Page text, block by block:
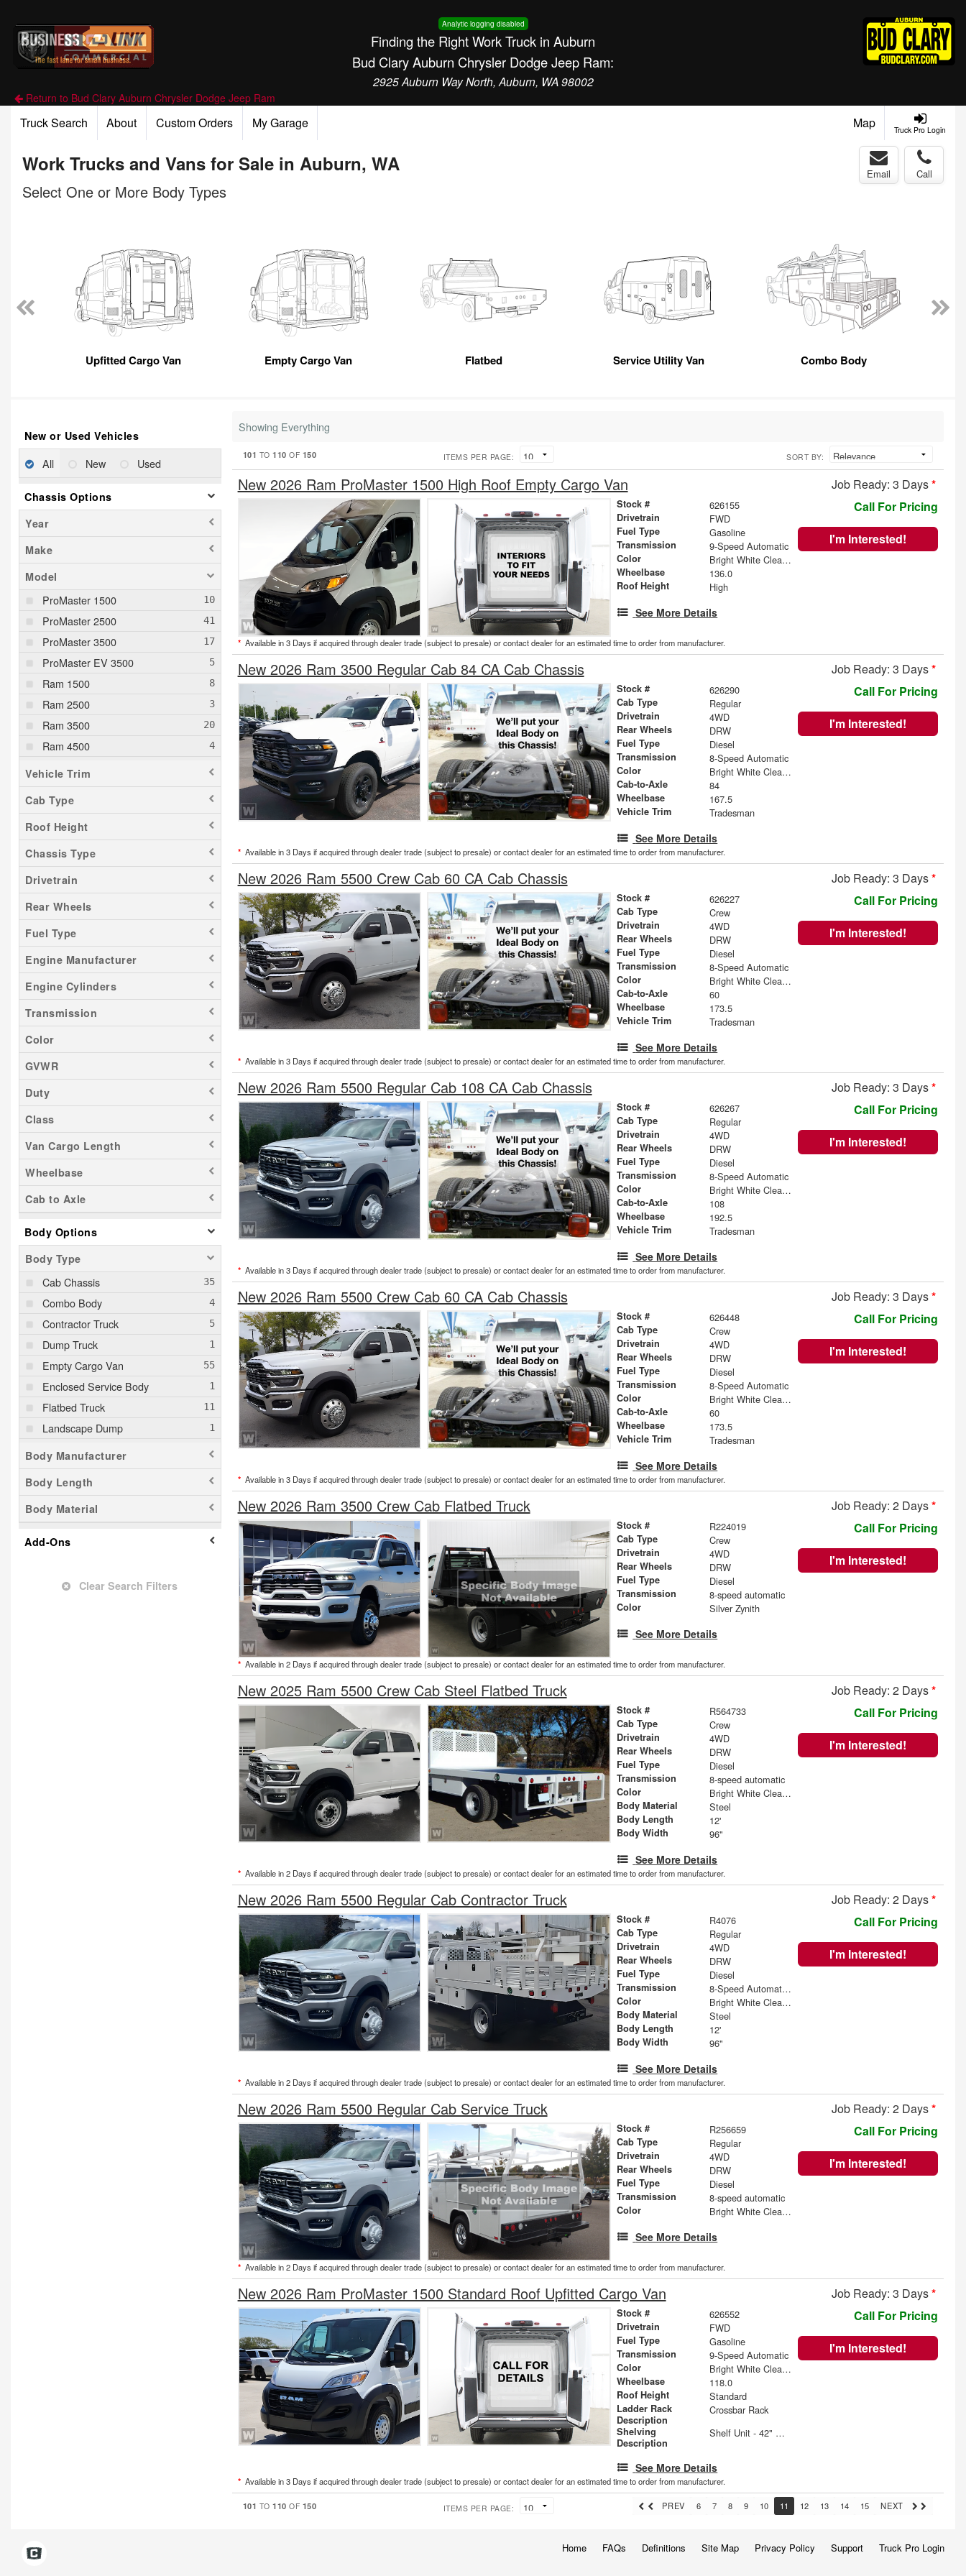
Analytic logging disabled
Finding the Right Work Truck in Auburn
Bud Clary Auburn Chrysler Dodge Jeep Ram:
2925 Auburn Way North, Auburn, WA 98002
Return to Bud Clary Auburn Chrysler Dodge Jeep Ram
Truck Pro Login
Truck Search About Custom Orders My Garage Map
Work Trucks and Vans for Sale in Auburn, WA Email Call
Select One or More Body Types
Upfitted Cargo Van Empty Cargo Van Flatbed Service Utility Van Combo Body
New or Used Vehicles
All New Used
Chassis Options
Year
Make
Model
ProMaster 1500
ProMaster 2500
ProMaster 3500
ProMaster EV 3500
Ram 1500
Ram 2500
Ram 3500
Ram 4500
Ram 5500
Vehicle Trim
Cab Type
Roof Height
Chassis Type
Drivetrain
Rear Wheels
Fuel Type
Engine Manufacturer
Engine Cylinders
Transmission
Color
GVWR
Duty
Class
Van Cargo Length
Wheelbase
Cab to Axle
Body Options
Body Type
Cab Chassis
Combo Body
Contractor Truck
Dump Truck
Empty Cargo Van
Enclosed Service Body
Flatbed Truck
Landscape Dump
Mechanics Body
Pickup
Service Truck
Service Utility Van
Body Manufacturer
Body Length
Body Material
Add-Ons
Clear Search Filters
Showing Everything
101 TO110 OF 150 ITEMS PER PAGE: SORT BY:
New 2026 Ram ProMaster 1500 High Roof Empty Cargo Van Job Ready: 3 Days*
Stock # 626155
Drivetrain FWD
Fuel Type Gasoline
Transmission 9-Speed Automatic
Color Bright White Clearcoat
Wheelbase 136.0
Roof Height High
See More Details
Call For Pricing
I'm Interested!
* Available in 3 Days if acquired through dealer trade (subject to presale) or contact dealer for an estimated time to order from manufacturer.
New 2026 Ram 3500 Regular Cab 84 CA Cab Chassis Job Ready: 3 Days*
Stock # 626290
Cab Type Regular
Drivetrain 4WD
Rear Wheels DRW
Fuel Type Diesel
Transmission 8-Speed Automatic
Color Bright White Clearcoat
Cab-to-Axle 84
Wheelbase 167.5
Vehicle Trim Tradesman
See More Details
Call For Pricing
I'm Interested!
* Available in 3 Days if acquired through dealer trade (subject to presale) or contact dealer for an estimated time to order from manufacturer.
New 2026 Ram 5500 Crew Cab 60 CA Cab Chassis Job Ready: 3 Days*
Stock # 626227
Cab Type Crew
Drivetrain 4WD
Rear Wheels DRW
Fuel Type Diesel
Transmission 8-Speed Automatic
Color Bright White Clearcoat
Cab-to-Axle 60
Wheelbase 173.5
Vehicle Trim Tradesman
See More Details
Call For Pricing
I'm Interested!
* Available in 3 Days if acquired through dealer trade (subject to presale) or contact dealer for an estimated time to order from manufacturer.
New 2026 Ram 5500 Regular Cab 108 CA Cab Chassis Job Ready: 3 Days*
Stock # 626267
Cab Type Regular
Drivetrain 4WD
Rear Wheels DRW
Fuel Type Diesel
Transmission 8-Speed Automatic
Color Bright White Clearcoat
Cab-to-Axle 108
Wheelbase 192.5
Vehicle Trim Tradesman
See More Details
Call For Pricing
I'm Interested!
* Available in 3 Days if acquired through dealer trade (subject to presale) or contact dealer for an estimated time to order from manufacturer.
New 2026 Ram 5500 Crew Cab 60 CA Cab Chassis Job Ready: 3 Days*
Stock # 626448
Cab Type Crew
Drivetrain 4WD
Rear Wheels DRW
Fuel Type Diesel
Transmission 8-Speed Automatic
Color Bright White Clearcoat
Cab-to-Axle 60
Wheelbase 173.5
Vehicle Trim Tradesman
See More Details
Call For Pricing
I'm Interested!
* Available in 3 Days if acquired through dealer trade (subject to presale) or contact dealer for an estimated time to order from manufacturer.
New 2026 Ram 3500 Crew Cab Flatbed Truck Job Ready: 2 Days*
Stock # R224019
Cab Type Crew
Drivetrain 4WD
Rear Wheels DRW
Fuel Type Diesel
Transmission 8-speed automatic
Color Silver Zynith
See More Details
Call For Pricing
I'm Interested!
* Available in 2 Days if acquired through dealer trade (subject to presale) or contact dealer for an estimated time to order from manufacturer.
New 2025 Ram 5500 Crew Cab Steel Flatbed Truck Job Ready: 2 Days*
Stock # R564733
Cab Type Crew
Drivetrain 4WD
Rear Wheels DRW
Fuel Type Diesel
Transmission 8-speed automatic
Color Bright White Clearcoat
Body Material Steel
Body Length 12'
Body Width 96"
See More Details
Call For Pricing
I'm Interested!
* Available in 2 Days if acquired through dealer trade (subject to presale) or contact dealer for an estimated time to order from manufacturer.
New 2026 Ram 5500 Regular Cab Contractor Truck Job Ready: 2 Days*
Stock # R4076
Cab Type Regular
Drivetrain 4WD
Rear Wheels DRW
Fuel Type Diesel
Transmission 8-Speed Automatic w/OD
Color Bright White Clearcoat
Body Material Steel
Body Length 12'
Body Width 96"
See More Details
Call For Pricing
I'm Interested!
* Available in 2 Days if acquired through dealer trade (subject to presale) or contact dealer for an estimated time to order from manufacturer.
New 2026 Ram 5500 Regular Cab Service Truck Job Ready: 2 Days*
Stock # R256659
Cab Type Regular
Drivetrain 4WD
Rear Wheels DRW
Fuel Type Diesel
Transmission 8-speed automatic
Color Bright White Clearcoat
See More Details
Call For Pricing
I'm Interested!
* Available in 2 Days if acquired through dealer trade (subject to presale) or contact dealer for an estimated time to order from manufacturer.
New 2026 Ram ProMaster 1500 Standard Roof Upfitted Cargo Van Job Ready: 3 Days*
Stock # 626552
Drivetrain FWD
Fuel Type Gasoline
Transmission 9-Speed Automatic
Color Bright White Clearcoat
Wheelbase 118.0
Roof Height Standard
Ladder Rack
Description
Crossbar Rack
Shelving
Description
Shelf Unit - 42" W x 60" H x 14" D
See More Details
Call For Pricing
I'm Interested!
* Available in 3 Days if acquired through dealer trade (subject to presale) or contact dealer for an estimated time to order from manufacturer.
101 TO110 OF 150 ITEMS PER PAGE: PREV 6 7 8 9 10 11 12 13 14 15 NEXT
Home FAQs Definitions Site Map Privacy Policy Support Truck Pro Login